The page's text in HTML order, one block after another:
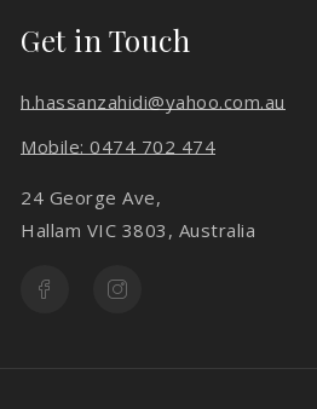
Get in Touch
h.hassanzahidi@yahoo.com.au
Mobile: 0474 702 474
24 George Ave,
Hallam VIC 3803, Australia